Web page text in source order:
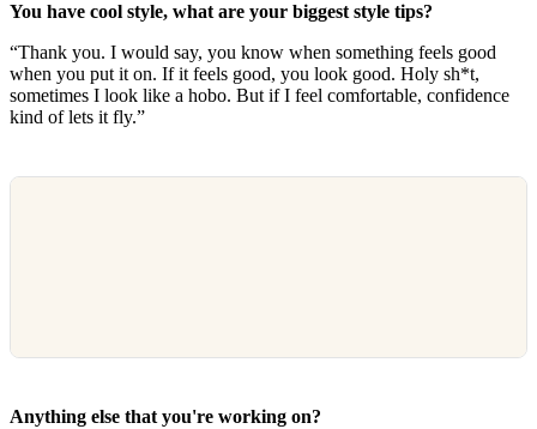
You have cool style, what are your biggest style tips?
“Thank you. I would say, you know when something feels good
when you put it on. If it feels good, you look good. Holy sh*t,
sometimes I look like a hobo. But if I feel comfortable, confidence
kind of lets it fly.”
Anything else that you're working on?